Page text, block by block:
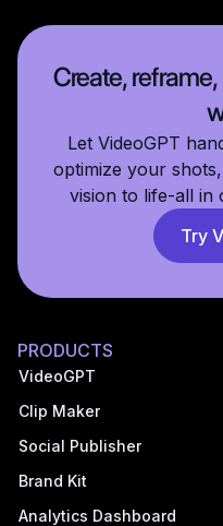
Create,
Let VideoGPT
optimize your
vision to life-all in
Try
PRODUCTS
VideoGPT
Clip Maker
Social Publisher
Brand Kit
Analytics Dashboard